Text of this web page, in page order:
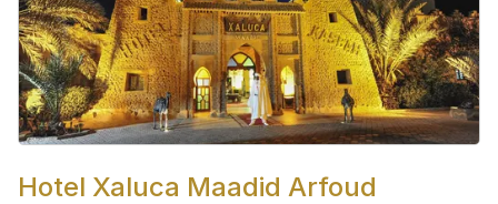
Hotel Xaluca Maadid Arfoud